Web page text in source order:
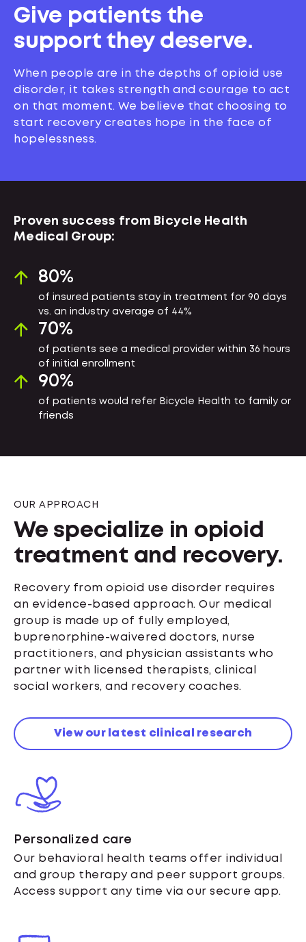
Give patients the
support they deserve.
When people are in the depths of opioid use
disorder, it takes strength and courage to act
on that moment. We believe that choosing to
start recovery creates hope in the face of
hopelessness.
Proven success from Bicycle Health
Medical Group:
80%
of insured patients stay in treatment for 90 days
vs. an industry average of 44%
70%
of patients see a medical provider within 36 hours
of initial enrollment
90%
of patients would refer Bicycle Health to family or
friends
OUR APPROACH
We specialize in opioid
treatment and recovery.
Recovery from opioid use disorder requires
an evidence-based approach. Our medical
group is made up of fully employed,
buprenorphine-waivered doctors, nurse
practitioners, and physician assistants who
partner with licensed therapists, clinical
social workers, and recovery coaches.
View our latest clinical research
Personalized care
Our behavioral health teams offer individual
and group therapy and peer support groups.
Access support any time via our secure app.